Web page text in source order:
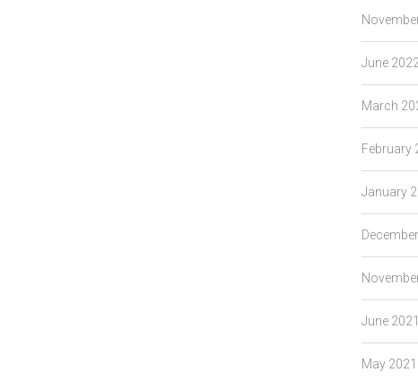
June 2022
March
February
January
June 2021
May 2021